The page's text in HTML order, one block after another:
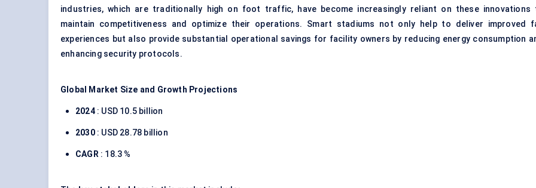
industries, which are traditionally high on foot traffic, have become increasingly reliant on these innovations
maintain competitiveness and optimize their operations. Smart stadiums not only help to deliver improved
experiences but also provide substantial operational savings for facility owners by reducing energy consumption
enhancing security protocols.
Global Market Size and Growth Projections
2024: USD 10.5 billion
2030: USD 28.78 billion
CAGR : 18.3 %